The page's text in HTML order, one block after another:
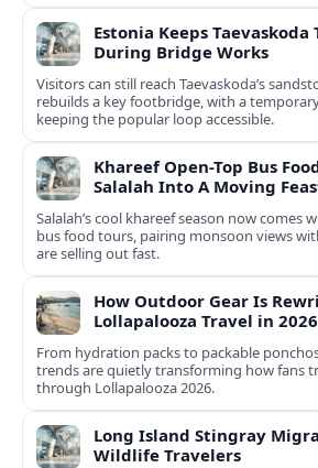
Estonia Keeps Taevaskoda
During Bridge Works
Visitors can still reach Taevaskoda’s
rebuilds a key footbridge, with a
keeping the popular loop accessible.
Khareef Open-Top Bus
Salalah Into A Moving
Salalah’s cool khareef season now comes
bus food tours, pairing monsoon views
are selling out fast.
How Outdoor Gear Is
Lollapalooza Travel in 2026
From hydration packs to packable
trends are quietly transforming how fans
through Lollapalooza 2026.
Long Island Stingray
Wildlife Travelers